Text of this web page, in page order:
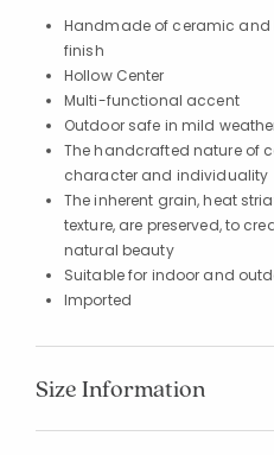
Handmade of ceramic
finish
Hollow Center
Multi-functional accent
Outdoor safe in mild
The handcrafted nature of
character and individuality
The inherent grain, heat
texture, are preserved, to
natural beauty
Suitable for indoor and
Imported
Size Information